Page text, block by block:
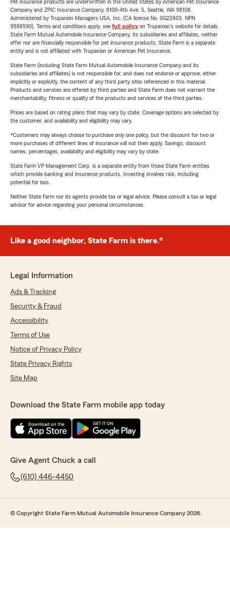
Pet insurance products are underwritten in the United States by American Pet Insurance
Company and ZPIC Insurance Company, 6100-4th Ave. S, Seattle, WA 98108.
Administered by Trupanion Managers USA, Inc. (CA license No. 0G22803, NPN
9588590). Terms and conditions apply, see full policyon Trupanion's website for details.
State Farm Mutual Automobile Insurance Company, its subsidiaries and affiliates, neither
offer nor are financially responsible for pet insurance products. State Farm is a separate
entity and is not affiliated with Trupanion or American Pet Insurance.
State Farm (including State Farm Mutual Automobile Insurance Company and its
subsidiaries and affiliates) is not responsible for, and does not endorse or approve, either
implicitly or explicitly, the content of any third party sites referenced in this material.
Products and services are offered by third parties and State Farm does not warrant the
merchantability, fitness or quality of the products and services of the third parties.
Prices are based on rating plans that may vary by state. Coverage options are selected by
the customer, and availability and eligibility may vary.
*Customers may always choose to purchase only one policy, but the discount for two or
more purchases of different lines of insurance will not then apply. Savings, discount
names, percentages, availability and eligibility may vary by state.
State Farm VP Management Corp. is a separate entity from those State Farm entities
which provide banking and insurance products. Investing involves risk, including
potential for loss.
Neither State Farm nor its agents provide tax or legal advice. Please consult a tax or legal
advisor for advice regarding your personal circumstances.
Like a good neighbor, State Farm is there.®
Legal Information
Ads & Tracking
Security & Fraud
Accessibility
Terms of Use
Notice of Privacy Policy
State Privacy Rights
Site Map
Download the State Farm mobile app today
Give Agent Chuck a call
(610) 446-4450
© Copyright State Farm Mutual Automobile Insurance Company 2026.